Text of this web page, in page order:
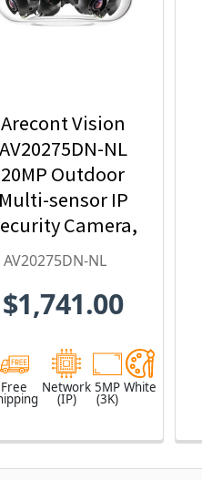
Arecont Vision
AV20275DN-NL
20MP Outdoor
Multi-sensor IP
Camera,
No Lens
AV20275DN-NL
$1,741.00
Free Network
(IP)
5MP
(3K)
White